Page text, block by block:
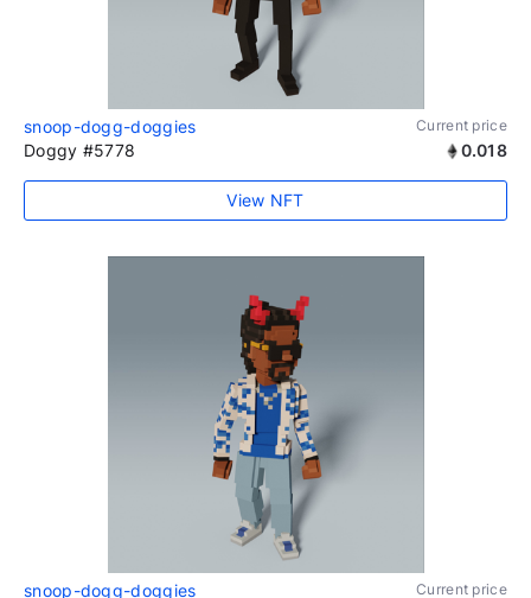
snoop-dogg-doggies Current price
Doggy #5778 0.018
View NFT
snoop-dogg-doggies Current price